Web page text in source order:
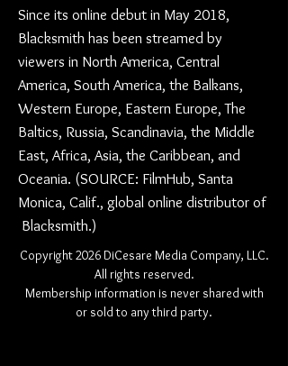
Since its online debut in May 2018,
Blacksmith has been streamed by
viewers in North America, Central
America, South America, the Balkans,
Western Europe, Eastern Europe, The
Baltics, Russia, Scandinavia, the Middle
East, Africa, Asia, the Caribbean, and
Oceania. (SOURCE: FilmHub, Santa
Monica, Calif., global online distributor of
Blacksmith.)
Copyright 2026 DiCesare Media Company, LLC.
All rights reserved.
Membership information is never shared with
or sold to any third party.